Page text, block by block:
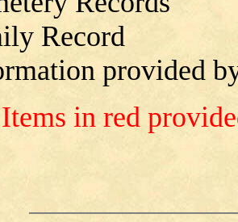
Record
provided
in red